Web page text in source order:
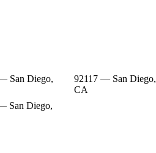
San Diego,
92117 — San Diego,
CA
San Diego,